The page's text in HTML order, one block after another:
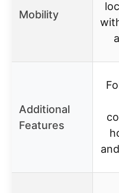
Mobility
Additional
Features